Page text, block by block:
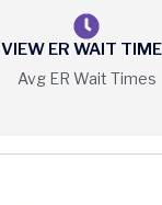
VIEW ER WAIT
Avg ER Wait Times